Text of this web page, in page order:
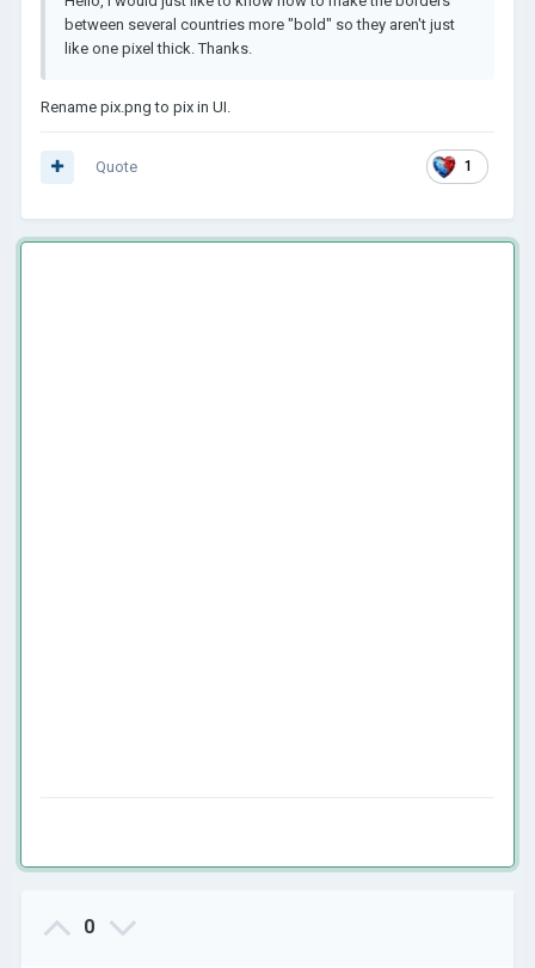
between several countries more "bold" so they aren't just
like one pixel thick. Thanks.
Rename pix.png to pix in UI.
1
Quote
0